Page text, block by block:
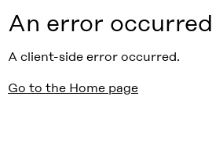
An error occurred
A client-side error occurred.
Go to the Home page